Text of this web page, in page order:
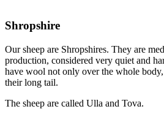
Shropshire
Our sheep are Shropshires. They are
production, considered very quiet and
have wool not only over the whole
their long tail.
The sheep are called Ulla and Tova.